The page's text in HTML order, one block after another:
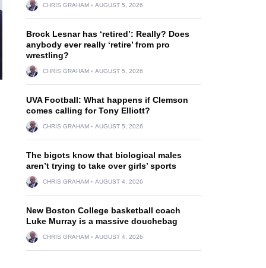
CHRIS GRAHAM AUGUST 5, 2026
Brock Lesnar has ‘retired’: Really? Does
anybody ever really ‘retire’ from pro
wrestling?
CHRIS GRAHAM AUGUST 5, 2026
UVA Football: What happens if Clemson
comes calling for Tony Elliott?
CHRIS GRAHAM AUGUST 5, 2026
The bigots know that biological males
aren’t trying to take over girls’ sports
CHRIS GRAHAM AUGUST 4, 2026
New Boston College basketball coach
Luke Murray is a massive douchebag
CHRIS GRAHAM AUGUST 4, 2026